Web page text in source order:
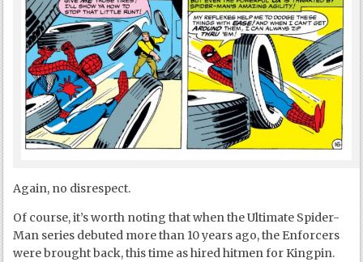
Again, no disrespect.
Of course, it’s worth noting that when the Ultimate Spider-
Man series debuted more than 10 years ago, the Enforcers
were brought back, this time as hired hitmen for Kingpin.